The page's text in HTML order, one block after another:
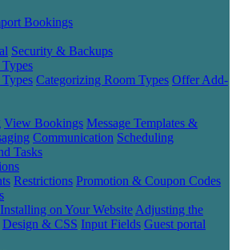
Bookings
Security & Backups
Categorizing Room Types Offer Add-
View Bookings Message Templates &
Communication Scheduling
Tasks
Restrictions Promotion & Coupon Codes
Installing on Your Website Adjusting the
Design & CSS Input Fields Guest portal